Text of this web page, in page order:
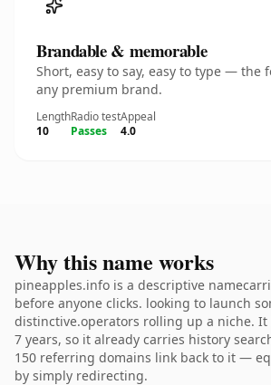
Brandable & memorable
Short, easy to say, easy to type — the
any premium brand.
Length
10
Radio test
Passes
Appeal
4.0
Why this name works
pineapples.info is a descriptive
before anyone clicks. looking to launch
distinctive.operators rolling up a niche.
7 years, so it already carries history
150 referring domains link back to it —
by simply redirecting.